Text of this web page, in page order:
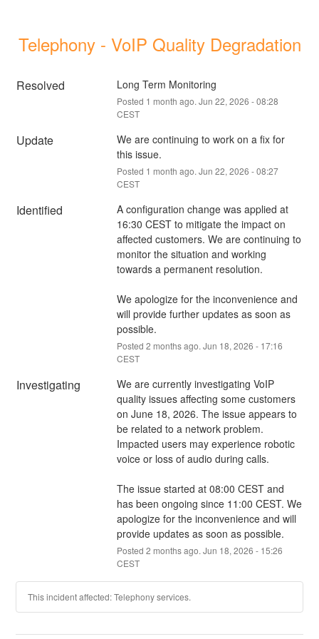
Telephony - VoIP Quality Degradation
Resolved Long Term Monitoring
Posted 1 month ago. Jun 22, 2026 -08:28
CEST
Update
We are continuing to work on a fix for
this issue.
Posted 1 month ago. Jun 22, 2026 -08:27
CEST
Identified
A configuration change was applied at
16:30 CEST to mitigate the impact on
affected customers. We are continuing to
monitor the situation and working
towards a permanent resolution.
We apologize for the inconvenience and
will provide further updates as soon as
possible.
Posted 2 months ago. Jun 18, 2026 - 17:16
CEST
Investigating
We are currently investigating VoIP
quality issues affecting some customers
on June 18, 2026. The issue appears to
be related to a network problem.
Impacted users may experience robotic
voice or loss of audio during calls.
The issue started at 08:00 CEST and
has been ongoing since 11:00 CEST. We
apologize for the inconvenience and will
provide updates as soon as possible.
Posted 2 months ago. Jun 18, 2026 - 15:26
CEST
This incident affected: Telephony services.